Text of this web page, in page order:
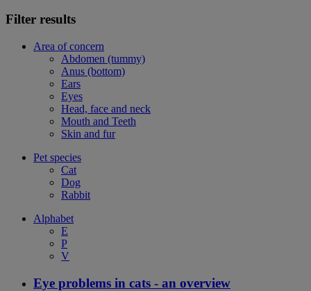
Filter results
Area of concern
Abdomen (tummy)
Anus (bottom)
Ears
Eyes
Head, face and neck
Mouth and Teeth
Skin and fur
Pet species
Cat
Dog
Rabbit
Alphabet
E
P
V
Eye problems in cats - an overview